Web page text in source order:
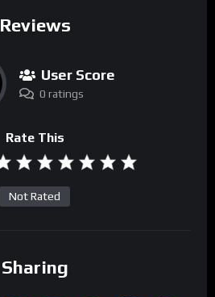
Reviews
User Score
0 ratings
Rate This
Not Rated
Sharing